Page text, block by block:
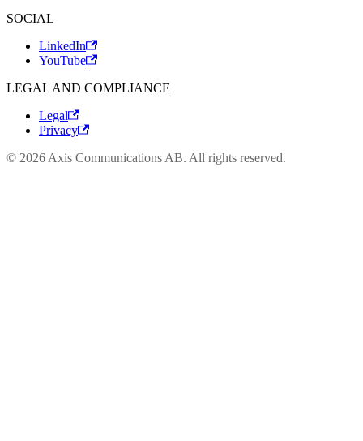
SOCIAL
LinkedIn
YouTube
LEGAL AND COMPLIANCE
Legal
Privacy
© 2026 Axis Communications AB. All rights reserved.